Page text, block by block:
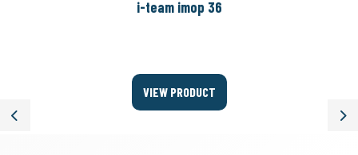
Previous
i-team imop 36
VIEW PRODUCT